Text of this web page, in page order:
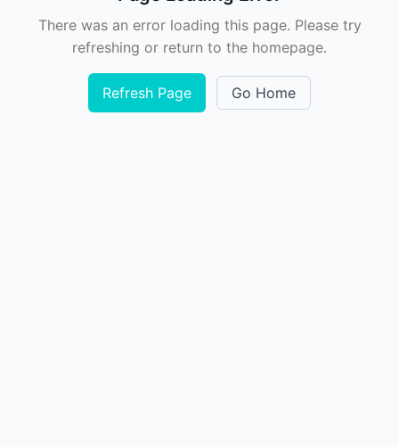
There was an error loading this page. Please try
refreshing or return to the homepage.
Refresh Page Go Home